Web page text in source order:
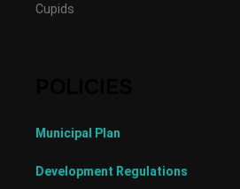
Cupids
Municipal Plan
Development Regulations